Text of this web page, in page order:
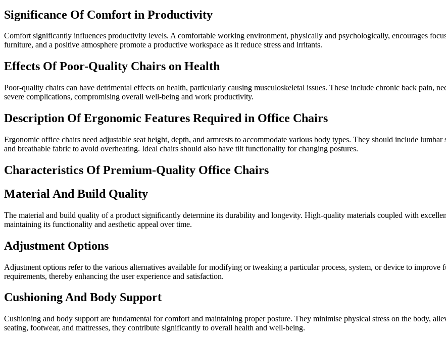
Significance Of Comfort in Productivity
Comfort significantly influences productivity levels. A comfortable working environment, physically and psychologically, encourages
furniture, and a positive atmosphere promote a productive workspace as it reduce stress and irritants.
Effects Of Poor-Quality Chairs on Health
Poor-quality chairs can have detrimental effects on health, particularly causing musculoskeletal issues. These include chronic back pain,
severe complications, compromising overall well-being and work productivity.
Description Of Ergonomic Features Required in Office Chairs
Ergonomic office chairs need adjustable seat height, depth, and armrests to accommodate various body types. They should include
and breathable fabric to avoid overheating. Ideal chairs should also have tilt functionality for changing postures.
Characteristics Of Premium-Quality Office Chairs
Material And Build Quality
The material and build quality of a product significantly determine its durability and longevity. High-quality materials coupled with
maintaining its functionality and aesthetic appeal over time.
Adjustment Options
Adjustment options refer to the various alternatives available for modifying or tweaking a particular process, system, or device to
requirements, thereby enhancing the user experience and satisfaction.
Cushioning And Body Support
Cushioning and body support are fundamental for comfort and maintaining proper posture. They minimise physical stress on the body,
seating, footwear, and mattresses, they contribute significantly to overall health and well-being.